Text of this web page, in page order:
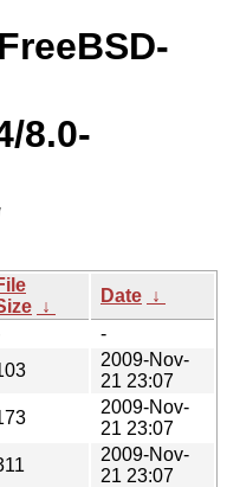
8.0-
↓
Date ↓
-
2009-Nov-
21 23:07
2009-Nov-
21 23:07
2009-Nov-
21 23:07